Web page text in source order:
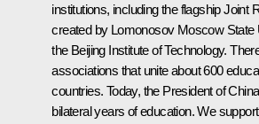
institutions, including the flagship Joint
created by Lomonosov Moscow State
the Beijing Institute of Technology.
associations that unite about 600
countries. Today, the President of
bilateral years of education. We